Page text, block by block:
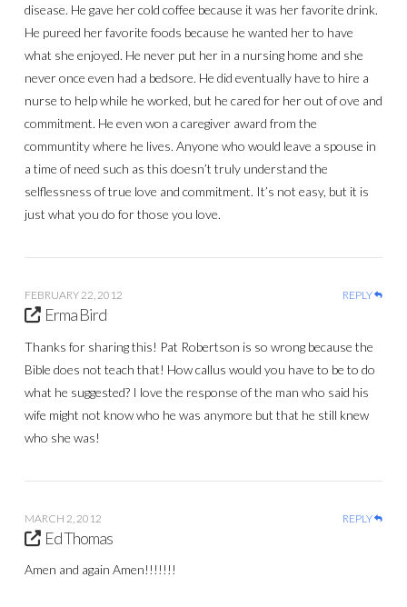
disease. He gave her cold coffee because it was her favorite drink.
He pureed her favorite foods because he wanted her to have
what she enjoyed. He never put her in a nursing home and she
never once even had a bedsore. He did eventually have to hire a
nurse to help while he worked, but he cared for her out of ove and
commitment. He even won a caregiver award from the
communtity where he lives. Anyone who would leave a spouse in
a time of need such as this doesn’t truly understand the
selflessness of true love and commitment. It’s not easy, but it is
just what you do for those you love.
FEBRUARY 22, 2012 REPLY
Erma Bird
Thanks for sharing this! Pat Robertson is so wrong because the
Bible does not teach that! How callus would you have to be to do
what he suggested? I love the response of the man who said his
wife might not know who he was anymore but that he still knew
who she was!
MARCH 2, 2012 REPLY
Ed Thomas
Amen and again Amen!!!!!!!